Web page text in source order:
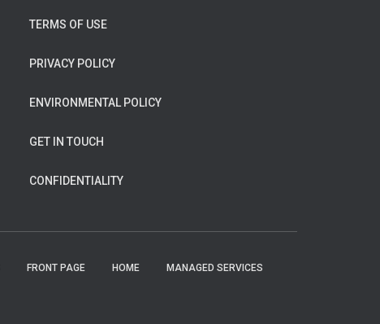
TERMS OF USE
PRIVACY POLICY
ENVIRONMENTAL POLICY
GET IN TOUCH
CONFIDENTIALITY
FRONT PAGE HOME MANAGED SERVICES